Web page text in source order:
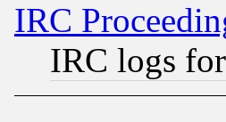
IRC
IRC logs